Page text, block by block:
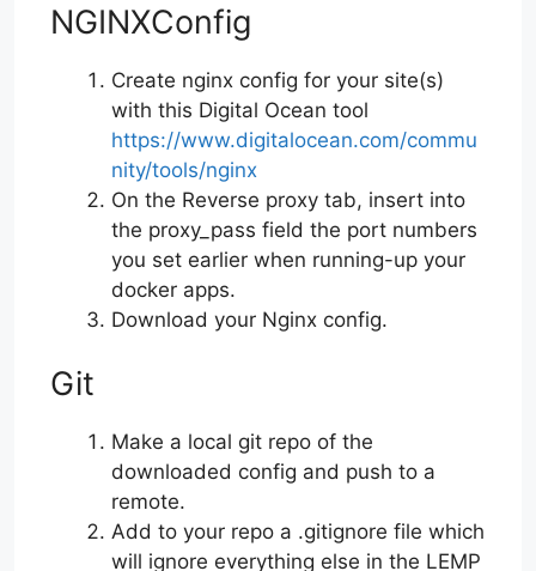
NGINXConfig
Create nginx config for your site(s)
with this Digital Ocean tool
https://www.digitalocean.com/commu
nity/tools/nginx
On the Reverse proxy tab, insert into
the proxy_pass field the port numbers
you set earlier when running-up your
docker apps.
Download your Nginx config.
Git
Make a local git repo of the
downloaded config and push to a
remote.
Add to your repo a .gitignore file which
will ignore everything else in the LEMP